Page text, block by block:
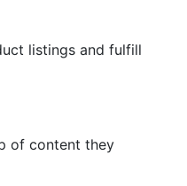
listings and fulfill
of content they